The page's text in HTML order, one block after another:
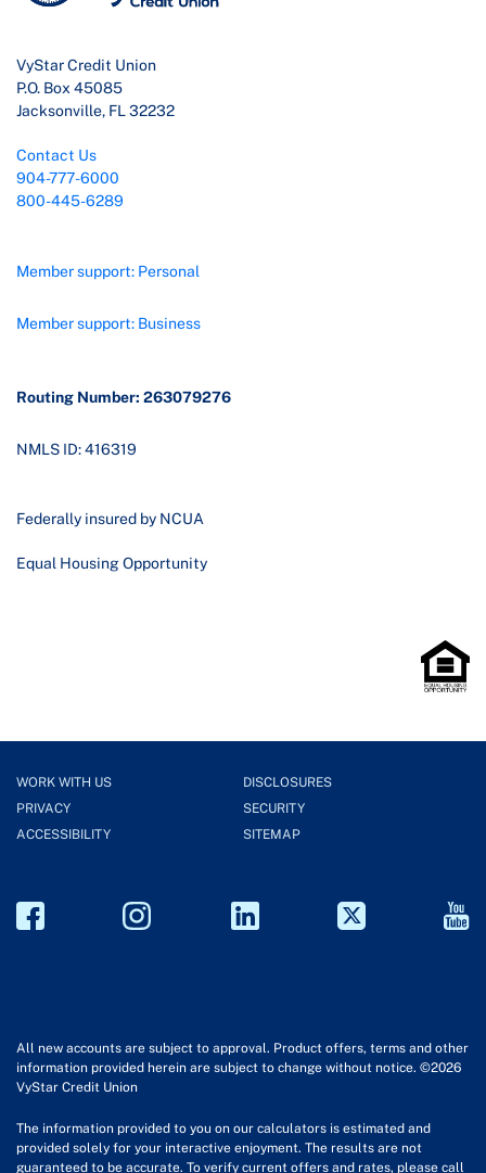
VyStar Credit Union
P.O. Box 45085
Jacksonville, FL 32232
Contact Us
904-777-6000
800-445-6289
Member support: Personal
Member support: Business
Routing Number: 263079276
NMLS ID: 416319
Federally insured by NCUA
Equal Housing Opportunity
WORK WITH US
DISCLOSURES
PRIVACY
SECURITY
ACCESSIBILITY
SITEMAP
All new accounts are subject to approval. Product offers, terms and other
information provided herein are subject to change without notice. ©2026
VyStar Credit Union
The information provided to you on our calculators is estimated and
provided solely for your interactive enjoyment. The results are not
guaranteed to be accurate. To verify current offers and rates, please call